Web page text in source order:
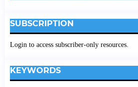
SUBSCRIPTION
Login to access subscriber-only resources.
KEYWORDS